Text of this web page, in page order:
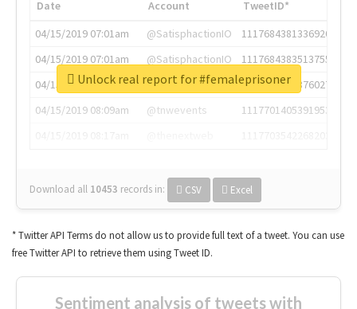
Date Account
TweetID*
04/15/2019 07:01am
@SatisphactionIO
1117684381336920064
04/15/2019 07:01am
@SatisphactionIO
1117684383513755649
04/15/2019 07:03am
@annaercilla
1117684805876027392
04/15/2019 08:09am
@tnwevents
1117701405391953920
Download all 10453 records in: CSV Excel
Unlock real report for #femaleprisoner
* Twitter API Terms do not allow us to provide full text of a tweet. You can use
free Twitter API to retrieve them using Tweet ID.
Sentiment analysis of tweets with